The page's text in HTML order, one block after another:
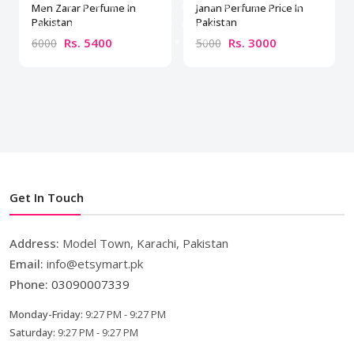
Men Zarar Perfume In
Pakistan
6000 Rs. 5400
Janan Perfume Price In
Pakistan
5000 Rs. 3000
Get In Touch
Address: Model Town, Karachi, Pakistan
Email: info@etsymart.pk
Phone: 03090007339
Monday-Friday: 9:27 PM - 9:27 PM
Saturday: 9:27 PM - 9:27 PM